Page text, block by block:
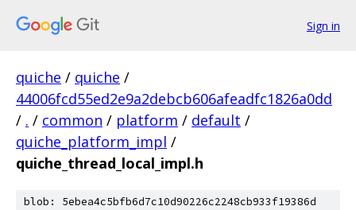
Sign in
quiche / quiche /
44006fcd55ed2e9a2debcb606afeadfc1826a0dd
/ . / common / platform / default /
quiche_platform_impl /
quiche_thread_local_impl.h
blob: 5ebea4c5bfb6d7c10d90226c2248cb933f19386d